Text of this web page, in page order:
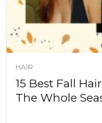
HAIR
15 Best Fall
The Whole